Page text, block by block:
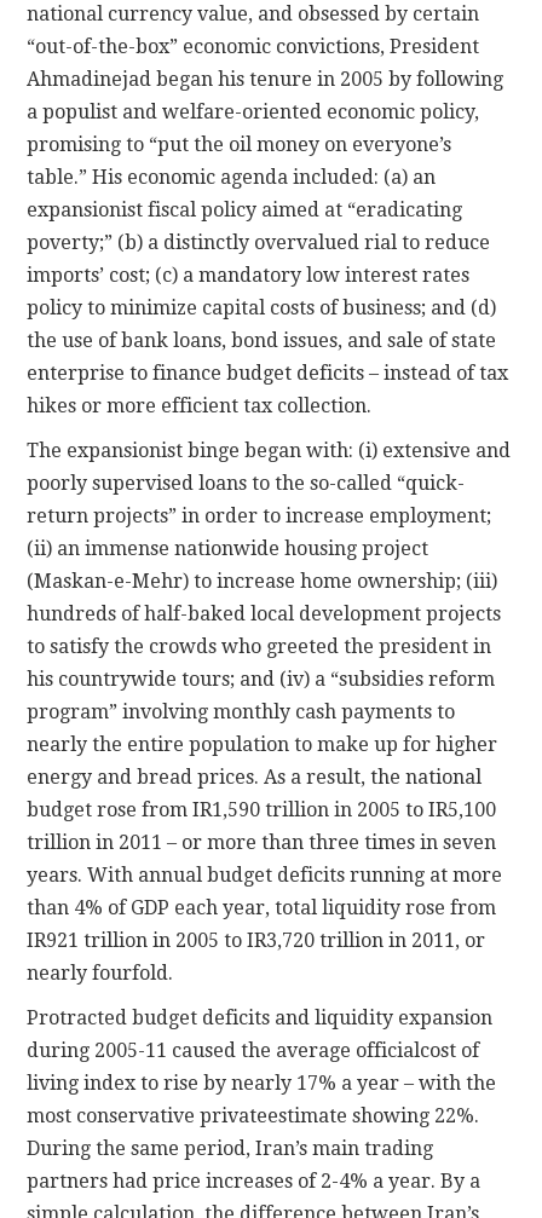
national currency value, and obsessed by certain
“out-of-the-box” economic convictions, President
Ahmadinejad began his tenure in 2005 by following
a populist and welfare-oriented economic policy,
promising to “put the oil money on everyone’s
table.” His economic agenda included: (a) an
expansionist fiscal policy aimed at “eradicating
poverty;” (b) a distinctly overvalued rial to reduce
imports’ cost; (c) a mandatory low interest rates
policy to minimize capital costs of business; and (d)
the use of bank loans, bond issues, and sale of state
enterprise to finance budget deficits – instead of tax
hikes or more efficient tax collection.
The expansionist binge began with: (i) extensive and
poorly supervised loans to the so-called “quick-
return projects” in order to increase employment;
(ii) an immense nationwide housing project
(Maskan-e-Mehr) to increase home ownership; (iii)
hundreds of half-baked local development projects
to satisfy the crowds who greeted the president in
his countrywide tours; and (iv) a “subsidies reform
program” involving monthly cash payments to
nearly the entire population to make up for higher
energy and bread prices. As a result, the national
budget rose from IR1,590 trillion in 2005 to IR5,100
trillion in 2011 – or more than three times in seven
years. With annual budget deficits running at more
than 4% of GDP each year, total liquidity rose from
IR921 trillion in 2005 to IR3,720 trillion in 2011, or
nearly fourfold.
Protracted budget deficits and liquidity expansion
during 2005-11 caused the average officialcost of
living index to rise by nearly 17% a year – with the
most conservative privateestimate showing 22%.
During the same period, Iran’s main trading
partners had price increases of 2-4% a year. By a